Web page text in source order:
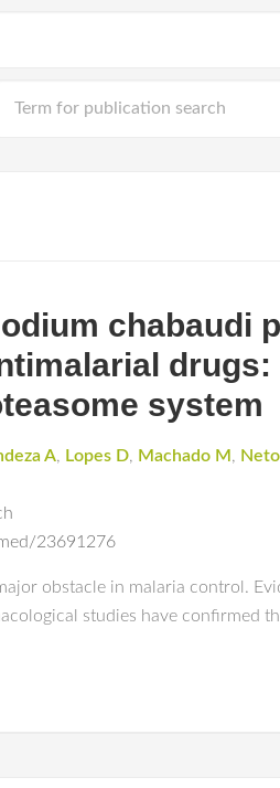
chabaudi
system
A, Lopes D, Machado M ,
23691276
obstacle in malaria control.
studies have confirmed